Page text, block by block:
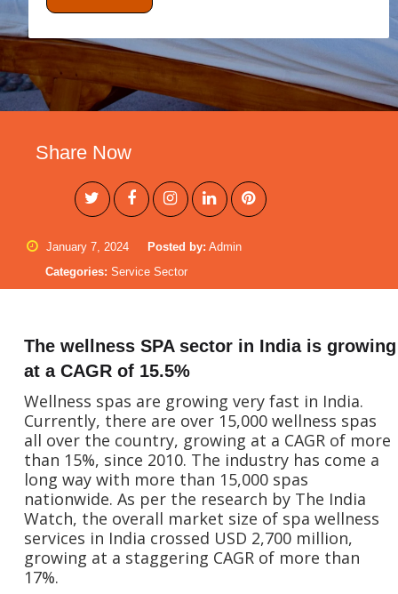
Share Now
January 7, 2024 Posted by: Admin
Categories: Service Sector
The wellness SPA sector in India is growing
at a CAGR of 15.5%
Wellness spas are growing very fast in India.
Currently, there are over 15,000 wellness spas
all over the country, growing at a CAGR of more
than 15%, since 2010. The industry has come a
long way with more than 15,000 spas
nationwide. As per the research by The India
Watch, the overall market size of spa wellness
services in India crossed USD 2,700 million,
growing at a staggering CAGR of more than
17%.